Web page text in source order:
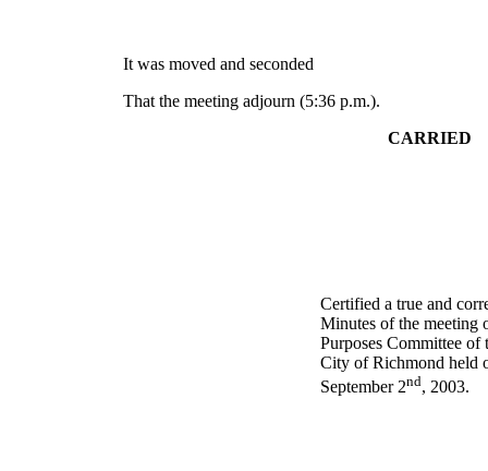
It was moved and seconded
That the meeting adjourn (5:36 p.m.).
CARRIED
Certified a true and
Minutes of the meeting
Purposes Committee
City of Richmond held
September 2nd, 2003.